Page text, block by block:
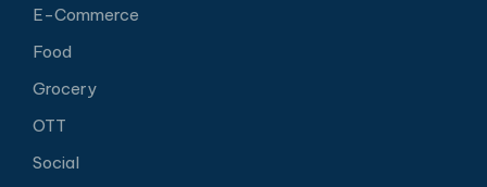
E-Commerce
Food
Grocery
OTT
Social